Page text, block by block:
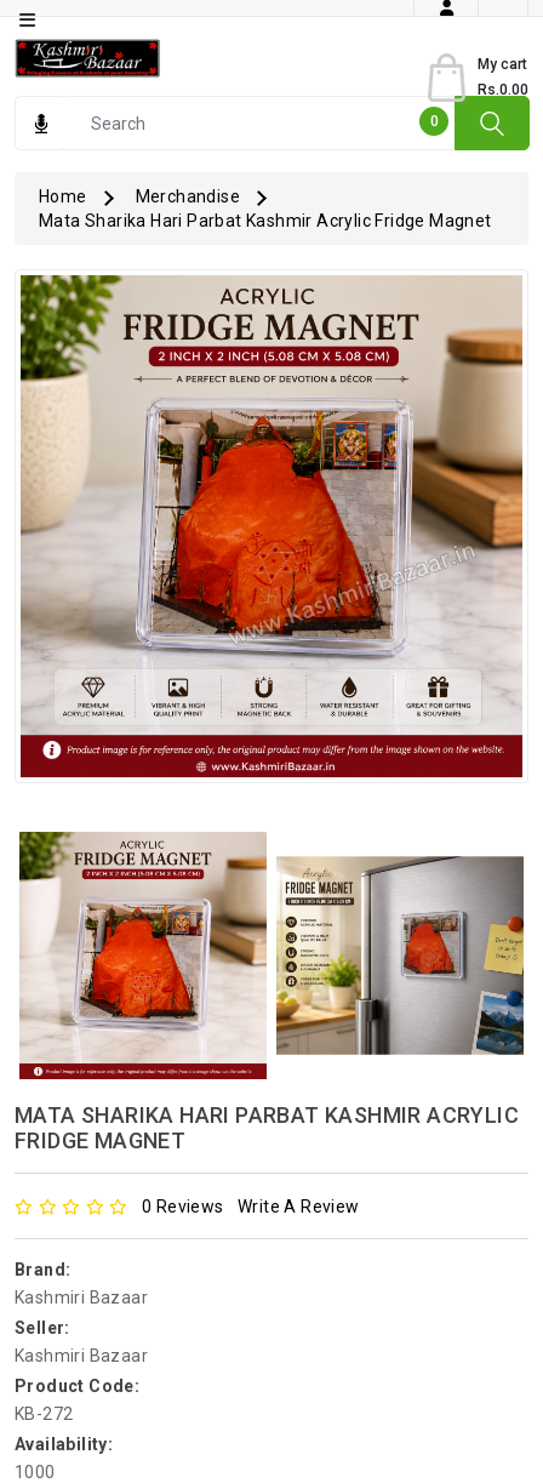
My cart
0
Rs.0.00
Category
From
Gourmet
Items
Kashmiri
Art
Kashmiri
Pickles
Kashmiri
Kashmiri
Tea
Merchandise
Ritual Items
Home
Merchandise
Mata Sharika Hari Parbat Kashmir Acrylic Fridge Magnet
MATA SHARIKA HARI PARBAT KASHMIR ACRYLIC
FRIDGE MAGNET
0 Reviews Write A Review
Brand:
Kashmiri Bazaar
Seller:
Kashmiri Bazaar
Product Code:
KB-272
Availability:
1000